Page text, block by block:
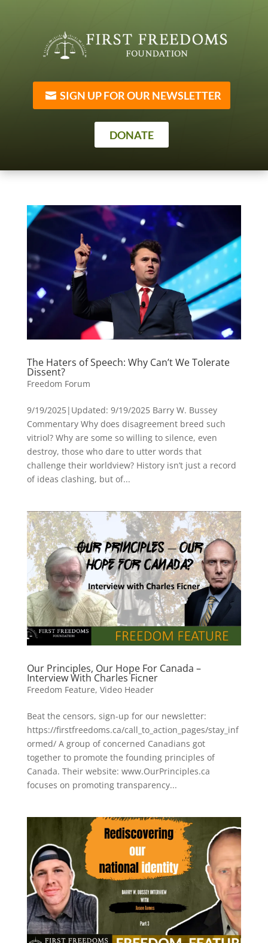
SIGN UP FOR OUR NEWSLETTER
DONATE
The Haters of Speech: Why Can’t We Tolerate
Dissent?
Freedom Forum
9/19/2025|Updated: 9/19/2025 Barry W. Bussey
Commentary Why does disagreement breed such
vitriol? Why are some so willing to silence, even
destroy, those who dare to utter words that
challenge their worldview? History isn’t just a record
of ideas clashing, but of...
Our Principles, Our Hope For Canada –
Interview With Charles Ficner
Freedom Feature, Video Header
Beat the censors, sign-up for our newsletter:
https://firstfreedoms.ca/call_to_action_pages/stay_inf
ormed/ A group of concerned Canadians got
together to promote the founding principles of
Canada. Their website: www.OurPrinciples.ca
focuses on promoting transparency...